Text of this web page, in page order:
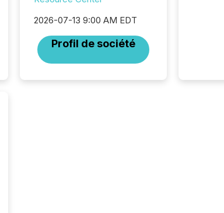
2026-07-13 9:00 AM EDT
Profil de société